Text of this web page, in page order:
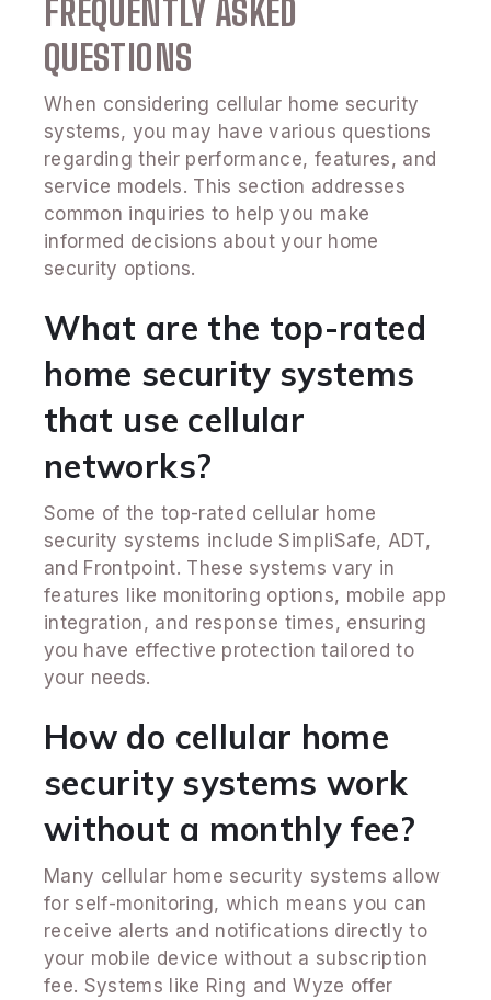
FREQUENTLY ASKED
QUESTIONS
When considering cellular home security
systems, you may have various questions
regarding their performance, features, and
service models. This section addresses
common inquiries to help you make
informed decisions about your home
security options.
What are the top-rated
home security systems
that use cellular
networks?
Some of the top-rated cellular home
security systems include SimpliSafe, ADT,
and Frontpoint. These systems vary in
features like monitoring options, mobile app
integration, and response times, ensuring
you have effective protection tailored to
your needs.
How do cellular home
security systems work
without a monthly fee?
Many cellular home security systems allow
for self-monitoring, which means you can
receive alerts and notifications directly to
your mobile device without a subscription
fee. Systems like Ring and Wyze offer